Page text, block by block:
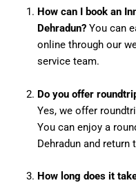
o
-
f
How can I book an
Dehradun?You can
online through our
service team.
Do you offer
Yes, we offer
You can enjoy a
Dehradun and return
How long does it